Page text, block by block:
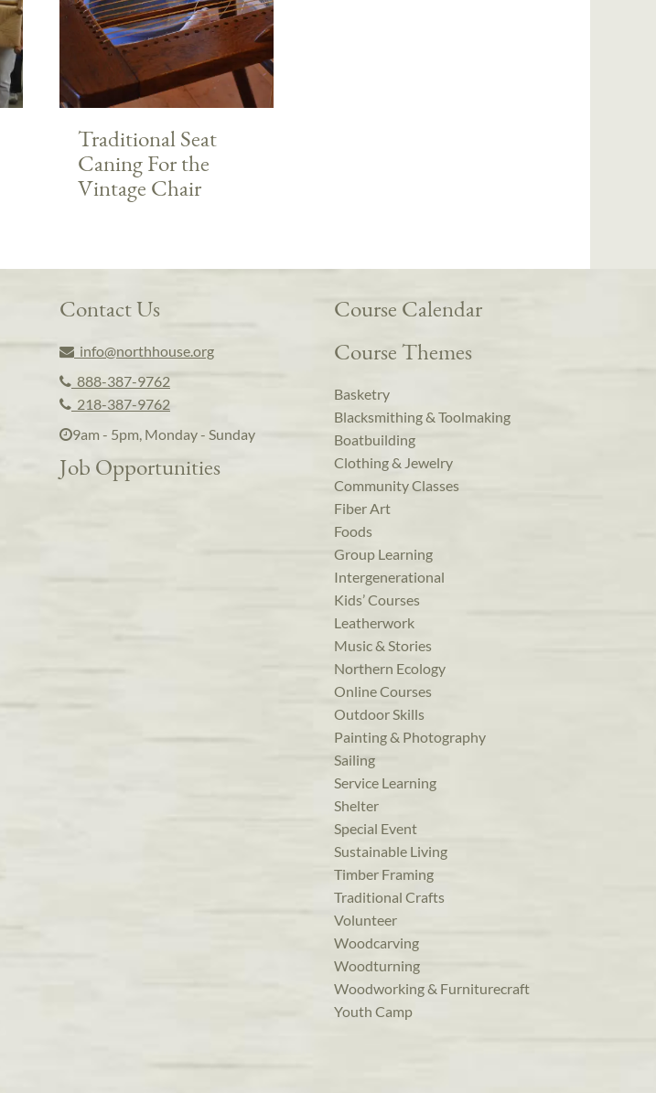
Traditional Seat
Caning For the
Vintage Chair
Contact Us
info@northhouse.org
888-387-9762
218-387-9762
9am - 5pm, Monday - Sunday
Job Opportunities
Course Calendar
Course Themes
Basketry
Blacksmithing & Toolmaking
Boatbuilding
Clothing & Jewelry
Community Classes
Fiber Art
Foods
Group Learning
Intergenerational
Kids’ Courses
Leatherwork
Music & Stories
Northern Ecology
Online Courses
Outdoor Skills
Painting & Photography
Sailing
Service Learning
Shelter
Special Event
Sustainable Living
Timber Framing
Traditional Crafts
Volunteer
Woodcarving
Woodturning
Woodworking & Furniturecraft
Youth Camp